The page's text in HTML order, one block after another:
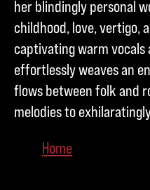
her blindingly personal
childhood, love, vertigo,
captivating warm vocals
effortlessly weaves an
flows between folk and
melodies to
Home